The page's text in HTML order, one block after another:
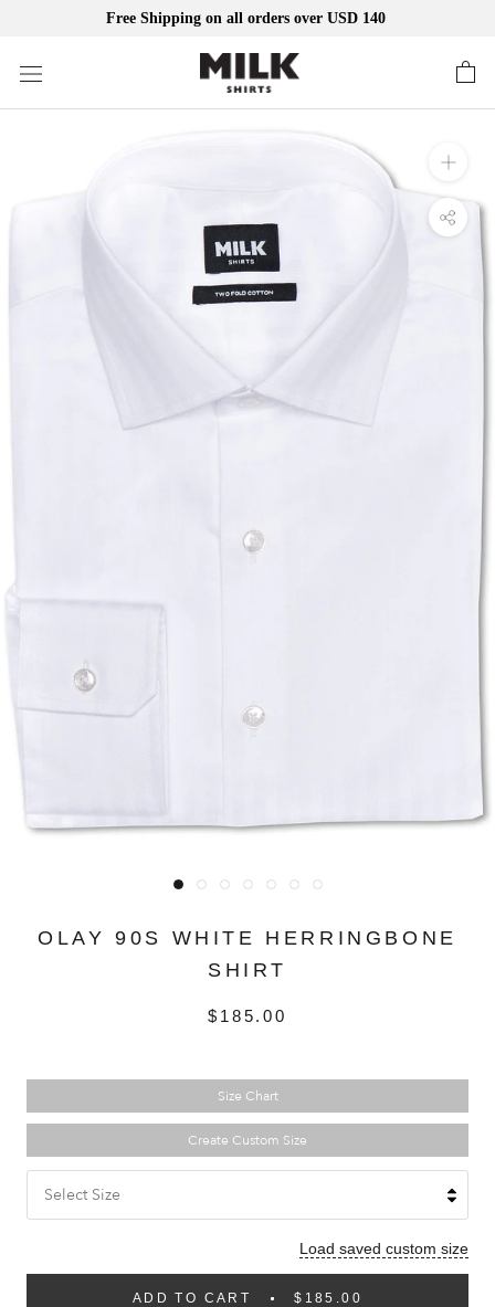
Free Shipping on all orders over USD 140
OLAY 90S WHITE HERRINGBONE
SHIRT
$185.00
Size Chart
Create Custom Size
Select Size
Load saved custom size
ADD TO CART $185.00